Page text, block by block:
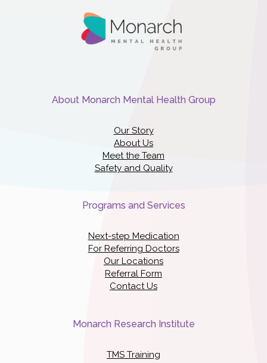
About Monarch Mental Health Group
Our Story
About Us
Meet the Team
Safety and Quality
Programs and Services
Next-step Medication
For Referring Doctors
Our Locations
Referral Form
Contact Us
Monarch Research Institute
TMS Training